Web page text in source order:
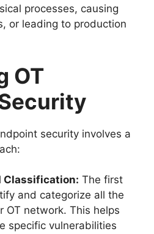
processes, causing
or leading to production
OT
security involves a
Classification: The first
and categorize all the
OT network. This helps
specific vulnerabilities